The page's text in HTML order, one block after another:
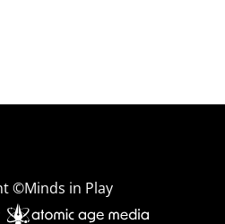
©Minds in Play